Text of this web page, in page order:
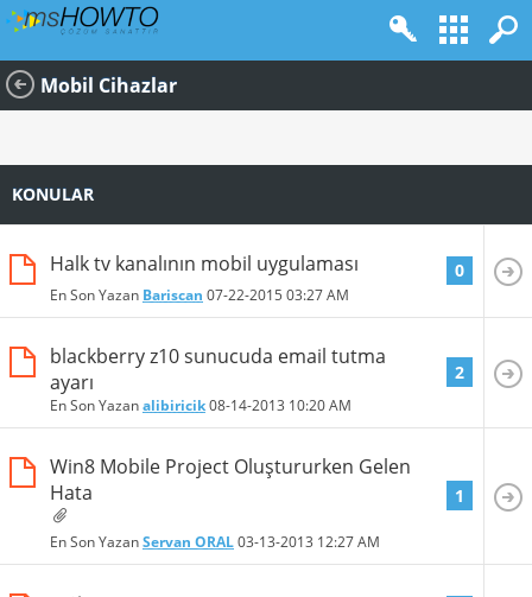
Mobil Cihazlar
KONULAR
Halk tv kanalının mobil uygulaması
En Son Yazan Bariscan 07-22-2015 03:27 AM
0
blackberry z10 sunucuda email tutma
ayarı
En Son Yazanalibiricik08-14-2013 10:20 AM
2
Win8 Mobile Project Oluştururken Gelen
Hata
En Son YazanServan ORAL03-13-2013 12:27 AM
1